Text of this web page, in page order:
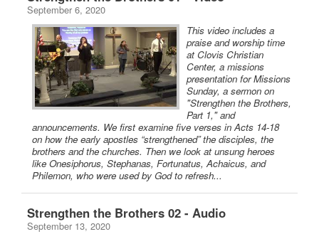
September 6, 2020
This video includes a
praise and worship time
at Clovis Christian
Center, a missions
presentation for Missions
Sunday, a sermon on
"Strengthen the Brothers,
Part 1," and
announcements. We first examine five verses in Acts 14-18
on how the early apostles “strengthened” the disciples, the
brothers and the churches. Then we look at unsung heroes
like Onesiphorus, Stephanas, Fortunatus, Achaicus, and
Philemon, who were used by God to refresh...
Strengthen the Brothers 02 - Audio
September 13, 2020